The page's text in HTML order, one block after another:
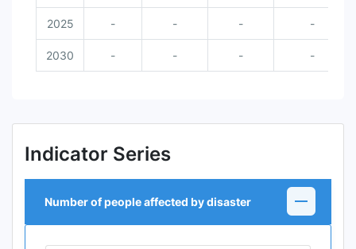
2025 - - - -
2030 - - - -
Indicator Series
Number of people affected by disaster